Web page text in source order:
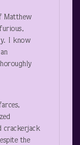
Matthew
I know
crackerjack
the